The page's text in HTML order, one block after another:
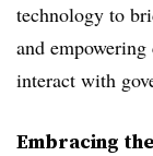
technology to
and
interact with
Embracing